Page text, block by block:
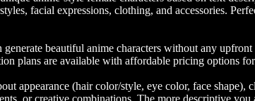
facial expressions, clothing, and accessories.
beautiful anime characters without any
plans are available with affordable pricing options
appearance (hair color/style, eye color, face
or creative combinations. The more descriptive